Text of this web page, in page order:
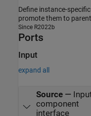
Define instance-
promote them to
Since R2022b
Ports
Input
expand all
Source—
component
interface